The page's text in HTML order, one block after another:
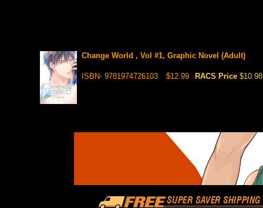
Change World , Vol #1, Graphic Novel (Adult)
ISBN- 9781974726103 $12.99 RACS Price $10.98